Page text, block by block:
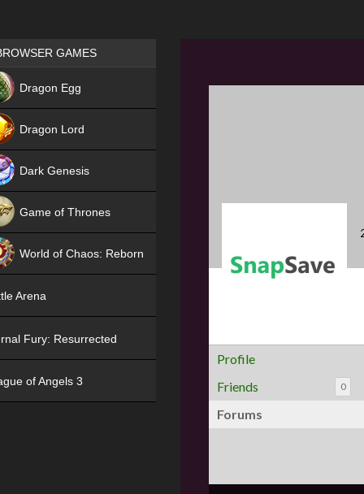
Profile
Friends
0
Forums
Games place
GAMES
Dragon Egg
Dragon Lord
Dark Genesis
Game of Thrones
World of Chaos: Reborn
Arena
Fury: Resurrected
of Angels 3